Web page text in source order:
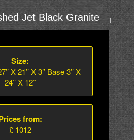
Jet Black Granite
Size:
X 21’’ X 3’’ Base 3’’ X
24’’ X 12’’
from:
£ 1012